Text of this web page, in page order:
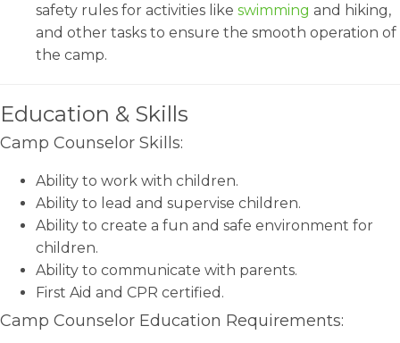
safety rules for activities like swimming and hiking,
and other tasks to ensure the smooth operation of
the camp.
Education & Skills
Camp Counselor Skills:
Ability to work with children.
Ability to lead and supervise children.
Ability to create a fun and safe environment for
children.
Ability to communicate with parents.
First Aid and CPR certified.
Camp Counselor Education Requirements: